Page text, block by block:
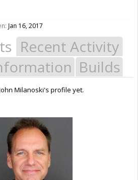
Jan 16, 2017
Recent Activity
Builds
Milanoski's profile yet.